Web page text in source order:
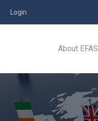
Login
About EFAS